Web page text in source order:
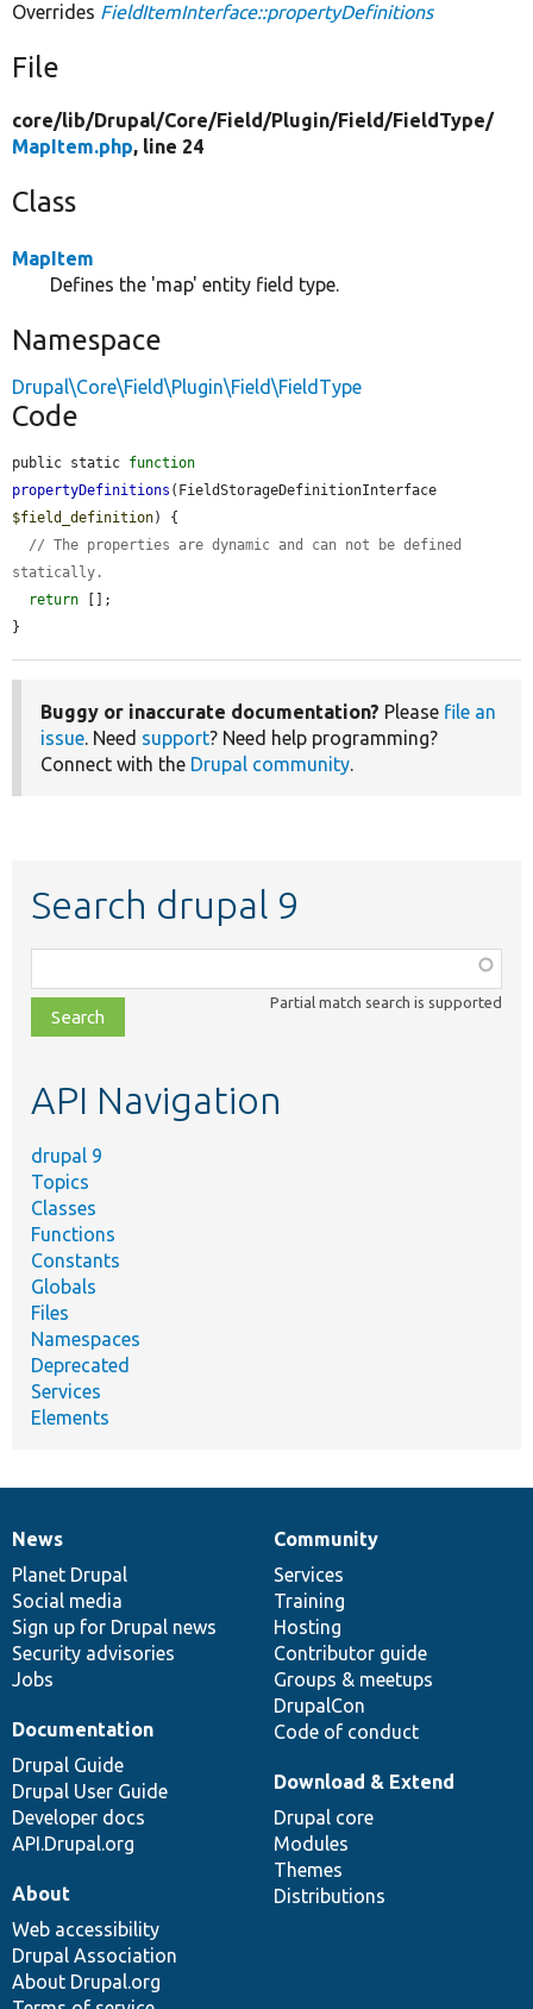
Overrides FieldItemInterface::propertyDefinitions
File
core/lib/Drupal/Core/Field/Plugin/Field/FieldType/
MapItem.php, line 24
Class
MapItem
Defines the 'map' entity field type.
Namespace
Drupal\Core\Field\Plugin\Field\FieldType
Code
public static function
propertyDefinitions
$field_definition) {
// The properties are dynamic and can not be defined
statically.
return [];
}
Buggy or inaccurate documentation? Please file an
issue. Need support? Need help programming?
Connect with the Drupal community.
Search drupal 9
class,
file,
topic,
Partial match search is supported
API Navigation
drupal 9
Topics
Classes
Functions
Constants
Globals
Files
Namespaces
Deprecated
Services
Elements
News
items
News
Planet Drupal
Social media
Sign up for Drupal news
Security advisories
Jobs
Our
community
Community
Services
Training
Hosting
Contributor guide
Groups & meetups
DrupalCon
Code of conduct
Documentation
Documentation
Drupal Guide
Drupal User Guide
Developer docs
API.Drupal.org
Drupal
code
base
Download & Extend
Drupal core
Modules
Themes
Distributions
Governance
of
community
About
Web accessibility
Drupal Association
About Drupal.org